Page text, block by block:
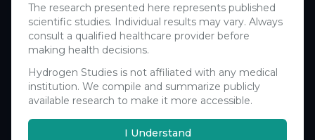
The research presented here represents published
scientific studies. Individual results may vary. Always
consult a qualified healthcare provider before
making health decisions.
Hydrogen Studies is not affiliated with any medical
institution. We compile and summarize publicly
available research to make it more accessible.
I Understand
Contact Us
Research Blog
Learn About H₂
Company